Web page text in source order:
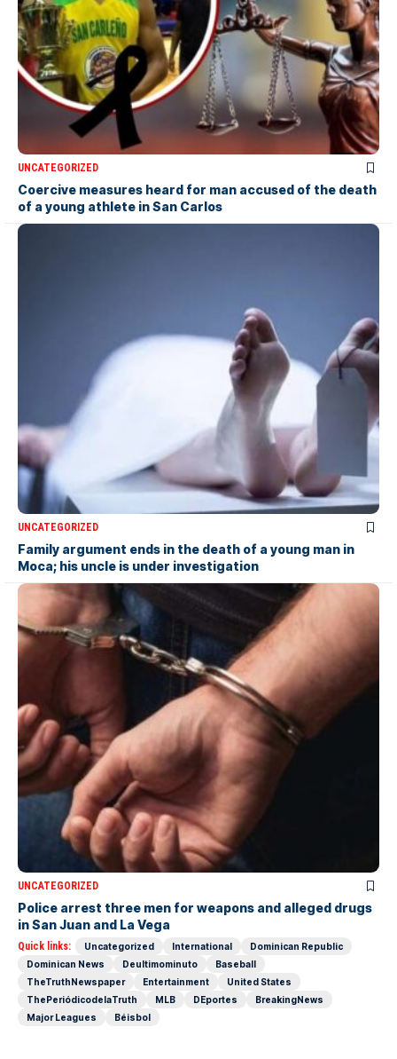
UNCATEGORIZED
Coercive measures heard for man accused of the death
of a young athlete in San Carlos
UNCATEGORIZED
Family argument ends in the death of a young man in
Moca; his uncle is under investigation
UNCATEGORIZED
Police arrest three men for weapons and alleged drugs
in San Juan and La Vega
Quick links: Uncategorized International
Dominican Republic
Dominican News
Deultimominuto
Baseball
TheTruthNewspaper
Entertainment
United States
ThePeriódicodelaTruth
MLB DEportes
BreakingNews
Major Leagues
Béisbol